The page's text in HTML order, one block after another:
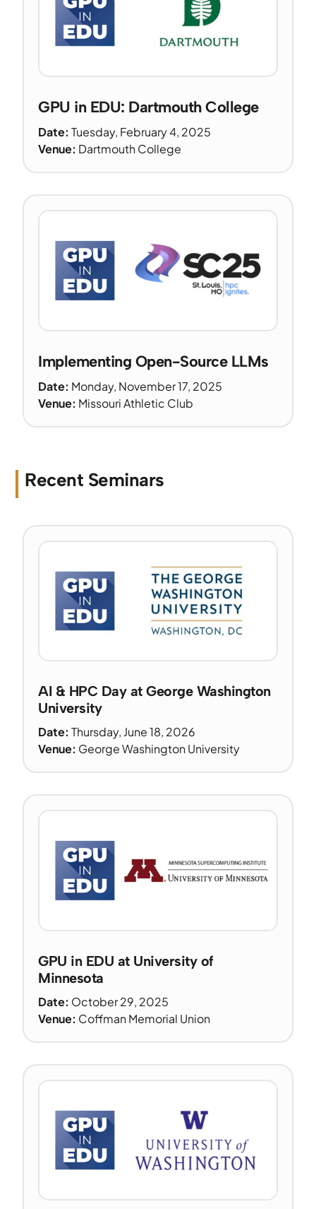
GPU in EDU: Dartmouth College
Date: Tuesday, February 4, 2025
Venue: Dartmouth College
Implementing Open-Source LLMs
Date: Monday, November 17, 2025
Venue: Missouri Athletic Club
Recent Seminars
AI & HPC Day at George Washington
University
Date: Thursday, June 18, 2026
Venue: George Washington University
GPU in EDU at University of
Minnesota
Date: October 29, 2025
Venue: Coffman Memorial Union